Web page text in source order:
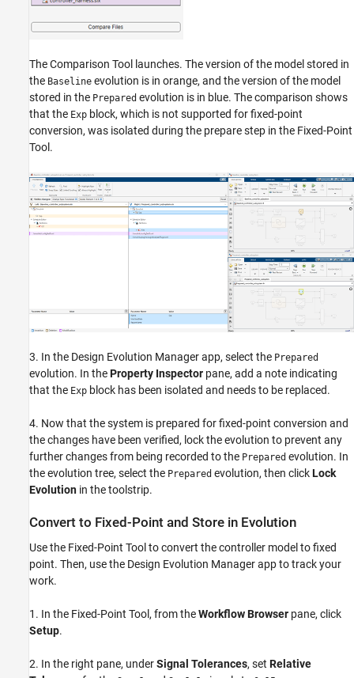
The Comparison Tool launches. The version of the model stored in
the Baseline evolution is in orange, and the version of the model
stored in the Prepared evolution is in blue. The comparison shows
that the Exp block, which is not supported for fixed-point
conversion, was isolated during the prepare step in the Fixed-Point
Tool.
3. In the Design Evolution Manager app, select the Prepared
evolution. In theProperty Inspector pane, add a note indicating
that the Exp block has been isolated and needs to be replaced.
4. Now that the system is prepared for fixed-point conversion and
the changes have been verified, lock the evolution to prevent any
further changes from being recorded to the Prepared evolution. In
the evolution tree, select the Prepared evolution, then clickLock
Evolution in the toolstrip.
Convert to Fixed-Point and Store in Evolution
Use the Fixed-Point Tool to convert the controller model to fixed
point. Then, use the Design Evolution Manager app to track your
work.
1. In the Fixed-Point Tool, from theWorkflow Browser pane, click
Setup.
2. In the right pane, underSignal Tolerances, set Relative